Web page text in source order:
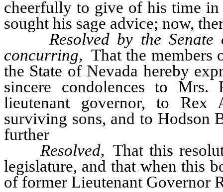
cheerfully to give of his time in
sought his sage advice; now,
Resolved by the
concurring, That the members
the State of Nevada hereby
sincere condolences to
lieutenant governor, to
surviving sons, and to Hodson
further
Resolved, That this
legislature, and that when this
of former Lieutenant Governor